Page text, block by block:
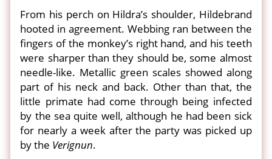
From his perch on Hildra’s shoulder, Hildebrand
hooted in agreement. Webbing ran between the
fingers of the monkey’s right hand, and his teeth
were sharper than they should be, some almost
needle-like. Metallic green scales showed along
part of his neck and back. Other than that, the
little primate had come through being infected
by the sea quite well, although he had been sick
for nearly a week after the party was picked up
by the Verignun.